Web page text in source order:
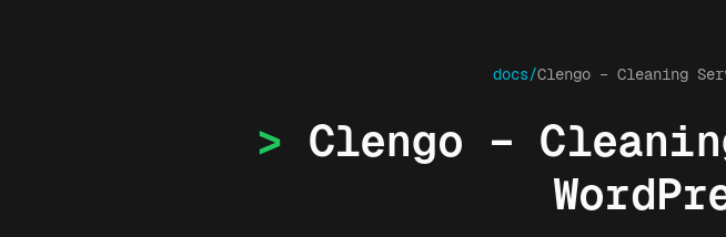
docs/Clengo – Cleaning
Clengo –